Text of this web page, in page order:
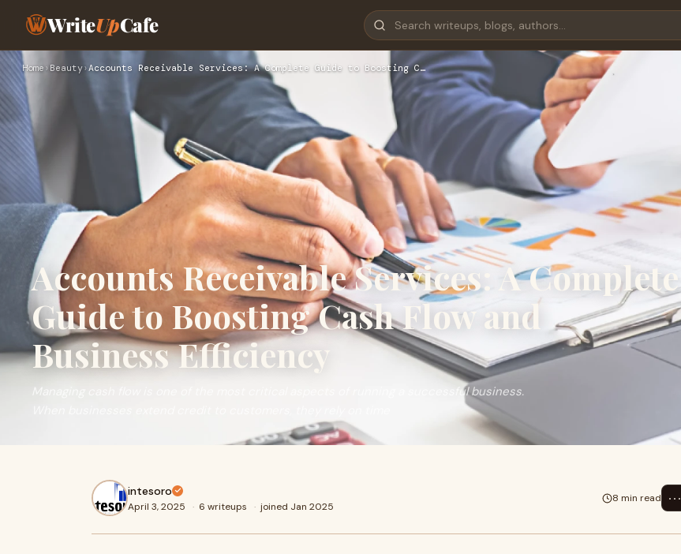
WriteUpCafe
Home› Beauty›Accounts Receivable Services: A Complete Guide to Boosting C…
Accounts Receivable Services: A Complete
Guide to Boosting Cash Flow and
Business Efficiency
Managing cash flow is one of the most critical aspects of running a successful business.
intesoro
April 3, 2025 · 6 writeups · joined Jan 2025
8 min read ⋯